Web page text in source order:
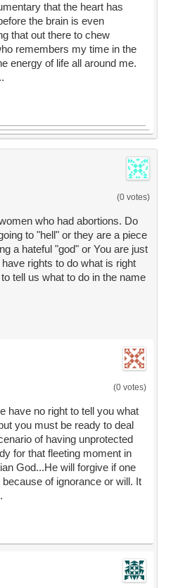
that the heart has
the brain is even
that out there to chew
remembers my time in the
energy of life all around me.
(0 votes)
who had abortions. Do
to "hell" or they are a piece
a hateful "god" or You are just
rights to do what is right
tell us what to do in the name
(0 votes)
have no right to tell you what
you must be ready to deal
of having unprotected
for that fleeting moment in
God...He will forgive if one
of ignorance or will. It